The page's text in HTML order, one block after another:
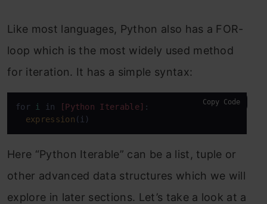
Like most languages, Python also has a FOR-
loop which is the most widely used method
for iteration. It has a simple syntax:
for i in [Python Iterable] :
expression (i)
Copy Code
Here “Python Iterable” can be a list, tuple or
other advanced data structures which we will
explore in later sections. Let’s take a look at a